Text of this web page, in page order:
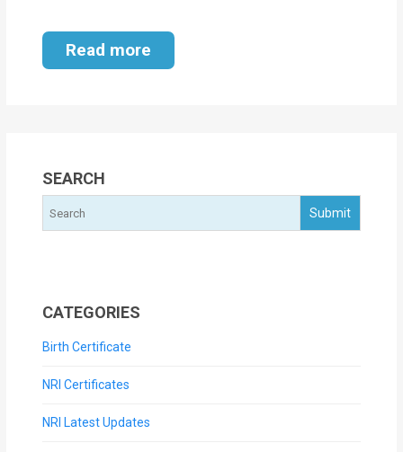
Read more
SEARCH
CATEGORIES
Birth Certificate
NRI Certificates
NRI Latest Updates